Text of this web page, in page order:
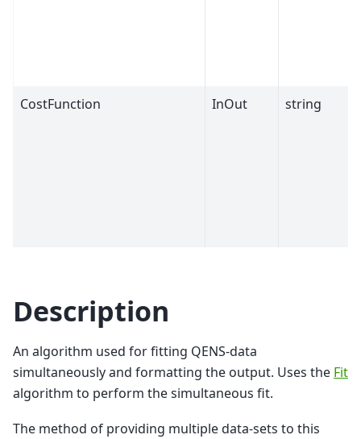
CostFunction InOut string
Description
An algorithm used for fitting QENS-data
simultaneously and formatting the output. Uses the Fit
algorithm to perform the simultaneous fit.
The method of providing multiple data-sets to this